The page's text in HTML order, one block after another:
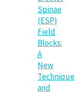
Spinae
(ESP)
Field
Blocks:
A
New
Technique
and